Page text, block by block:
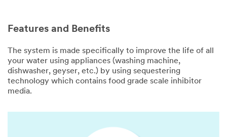
Features and Benefits
The system is made specifically to improve the life of all
your water using appliances (washing machine,
dishwasher, geyser, etc.) by using sequestering
technology which contains food grade scale inhibitor
media.